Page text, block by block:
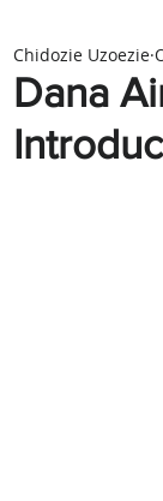
Dana
Chidozie Uzoezie